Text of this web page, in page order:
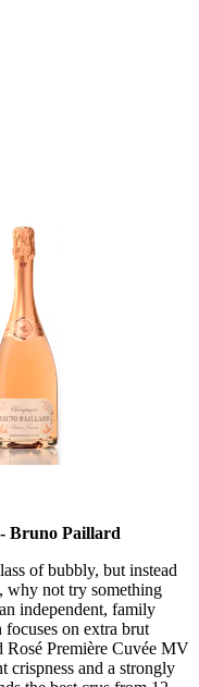
Bruno Paillard
of bubbly, but instead
why not try something
independent, family
on extra brut
Rosé Première Cuvée MV
and a strongly